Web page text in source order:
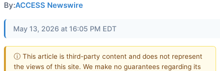
By:ACCESS Newswire
May 13, 2026 at 16:05 PM EDT
ⓘ This article is third-party content and does not represent
the views of this site. We make no guarantees regarding its